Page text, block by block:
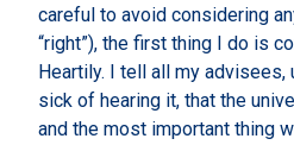
careful to avoid considering
“right”), the first thing I do is
Heartily. I tell all my advisees,
sick of hearing it, that the
and the most important thing